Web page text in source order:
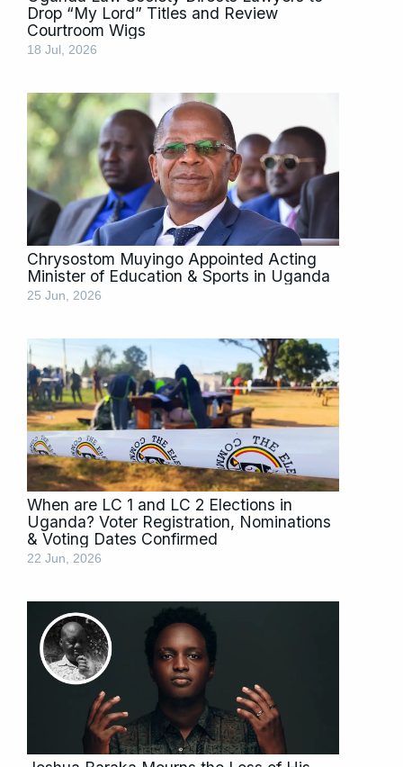
Drop “My Lord” Titles and Review
Courtroom Wigs
18 Jul, 2026
Chrysostom Muyingo Appointed Acting
Minister of Education & Sports in Uganda
25 Jun, 2026
When are LC 1 and LC 2 Elections in
Uganda? Voter Registration, Nominations
& Voting Dates Confirmed
22 Jun, 2026